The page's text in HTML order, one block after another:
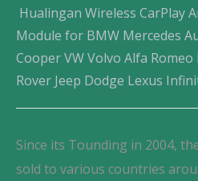
Hualingan Wireless CarPlay
Module for BMW Mercedes
Cooper VW Volvo Alfa
Rover Jeep Dodge Lexus
Since its Tounding in 2004,
sold to various countries